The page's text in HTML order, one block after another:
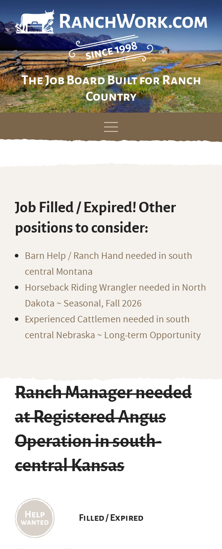
The Job Board Built for Ranch
Country
Skip
Job Filled / Expired! Other
positions to consider:
Barn Help / Ranch Hand needed in south
central Montana
Horseback Riding Wrangler needed in North
Dakota ~ Seasonal, Fall 2026
Experienced Cattlemen needed in south
central Nebraska ~ Long-term Opportunity
Ranch Manager needed
at Registered Angus
Operation in south-
central Kansas
Filled / Expired